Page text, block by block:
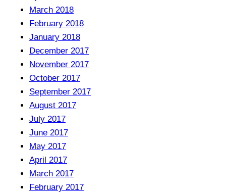
March 2018
February 2018
January 2018
December 2017
November 2017
October 2017
September 2017
August 2017
July 2017
June 2017
May 2017
April 2017
March 2017
February 2017